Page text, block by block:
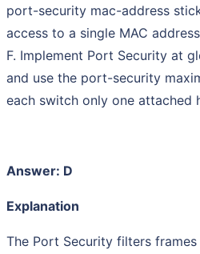
port-security mac-address
access to a single MAC address
F. Implement Port Security at
and use the port-security
each switch only one attached
Answer: D
Explanation
The Port Security filters